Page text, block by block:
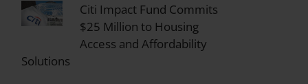
Citi Impact Fund Commits
$25 Million to Housing
Access and Affordability
Solutions